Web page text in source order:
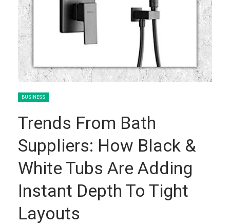
BUSINESS
Trends From Bath
Suppliers: How Black &
White Tubs Are Adding
Instant Depth To Tight
Layouts